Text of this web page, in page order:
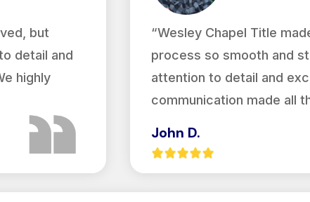
but
detail and
highly
“Wesley Chapel Title
process so smooth and
attention to detail and
communication made all
John D.